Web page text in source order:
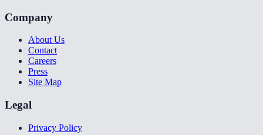
Company
About Us
Contact
Careers
Press
Site Map
Legal
Privacy Policy